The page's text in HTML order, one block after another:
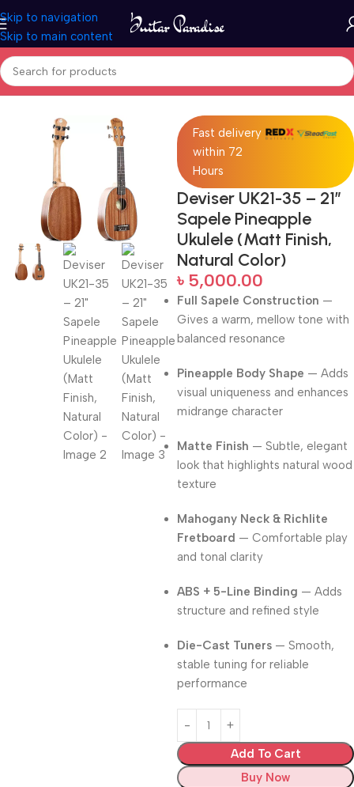
Skip to navigation
Skip to main content
Home Ukuleles
Fast delivery
within 72
Hours
Deviser UK21-35 – 21″
Sapele Pineapple
Ukulele (Matt Finish,
Natural Color)
৳ 5,000.00
Full Sapele Construction —
Gives a warm, mellow tone with
balanced resonance
Pineapple Body Shape — Adds
visual uniqueness and enhances
midrange character
Matte Finish — Subtle, elegant
look that highlights natural wood
texture
Mahogany Neck & Richlite
Fretboard — Comfortable play
and tonal clarity
ABS + 5-Line Binding — Adds
structure and refined style
Die-Cast Tuners — Smooth,
stable tuning for reliable
performance
Add To Cart
Buy Now